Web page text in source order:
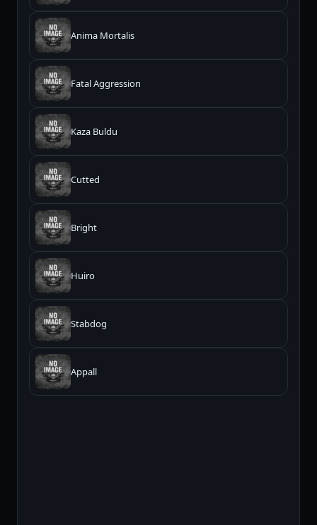
Anima Mortalis
Fatal Aggression
Kaza Buldu
Cutted
Bright
Huiro
Stabdog
Appall